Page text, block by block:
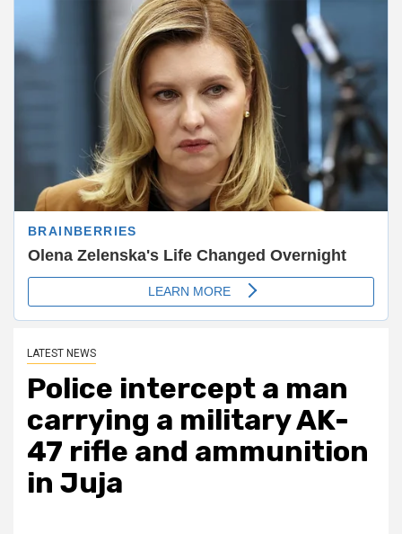
LATEST NEWS
Police intercept a man
carrying a military AK-
47 rifle and ammunition
in Juja